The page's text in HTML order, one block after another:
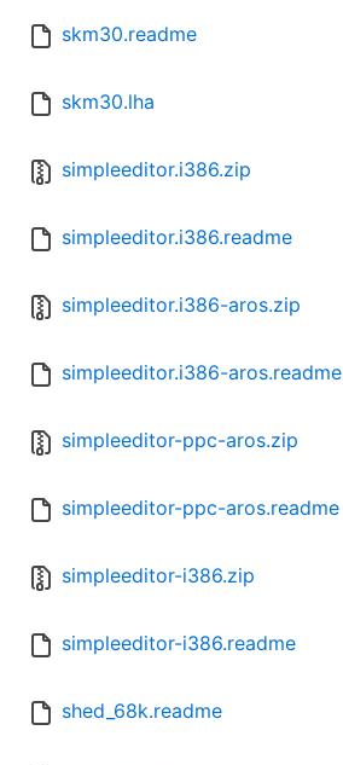
skm30.readme
skm30.lha
simpleeditor.i386.zip
simpleeditor.i386.readme
simpleeditor.i386-aros.zip
simpleeditor.i386-aros.readme
simpleeditor-ppc-aros.zip
simpleeditor-ppc-aros.readme
simpleeditor-i386.zip
simpleeditor-i386.readme
shed_68k.readme